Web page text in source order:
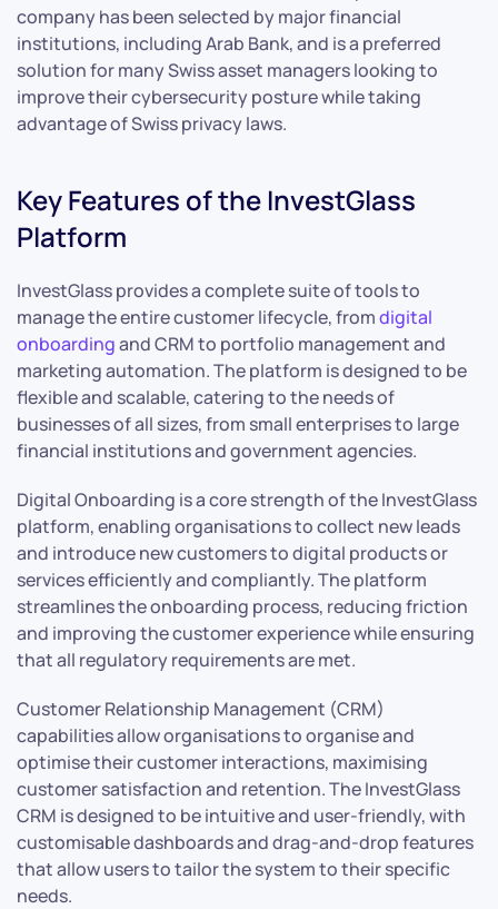
company has been selected by major financial
institutions, including Arab Bank, and is a preferred
solution for many Swiss asset managers looking to
improve their cybersecurity posture while taking
advantage of Swiss privacy laws.
Key Features of the InvestGlass
Platform
InvestGlass provides a complete suite of tools to
manage the entire customer lifecycle, fromdigital
onboardingand CRM to portfolio management and
marketing automation. The platform is designed to be
flexible and scalable, catering to the needs of
businesses of all sizes, from small enterprises to large
financial institutions and government agencies.
Digital Onboarding is a core strength of the InvestGlass
platform, enabling organisations to collect new leads
and introduce new customers to digital products or
services efficiently and compliantly. The platform
streamlines the onboarding process, reducing friction
and improving the customer experience while ensuring
that all regulatory requirements are met.
Customer Relationship Management (CRM)
capabilities allow organisations to organise and
optimise their customer interactions, maximising
customer satisfaction and retention. The InvestGlass
CRM is designed to be intuitive and user-friendly, with
customisable dashboards and drag-and-drop features
that allow users to tailor the system to their specific
needs.